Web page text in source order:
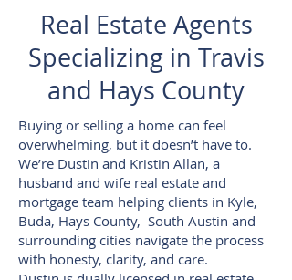
Real Estate Agents
Specializing in Travis
and Hays County
Buying or selling a home can feel
overwhelming, but it doesn’t have to.
We’re Dustin and Kristin Allan, a
husband and wife real estate and
mortgage team helping clients in Kyle,
Buda, Hays County, South Austin and
surrounding cities navigate the process
with honesty, clarity, and care.